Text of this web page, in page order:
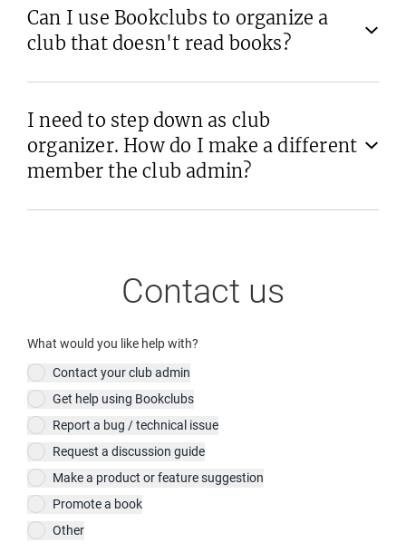
Can I use Bookclubs to organize a
club that doesn't read books?
I need to step down as club
organizer. How do I make a different
member the club admin?
Contact us
What would you like help with?
Contact your club admin
Get help using Bookclubs
Report a bug / technical issue
Request a discussion guide
Make a product or feature suggestion
Promote a book
Other